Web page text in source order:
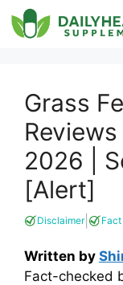
Skip
to
Grass
2026 |
[Alert]
Disclaimer|
Written by
Fact-checked